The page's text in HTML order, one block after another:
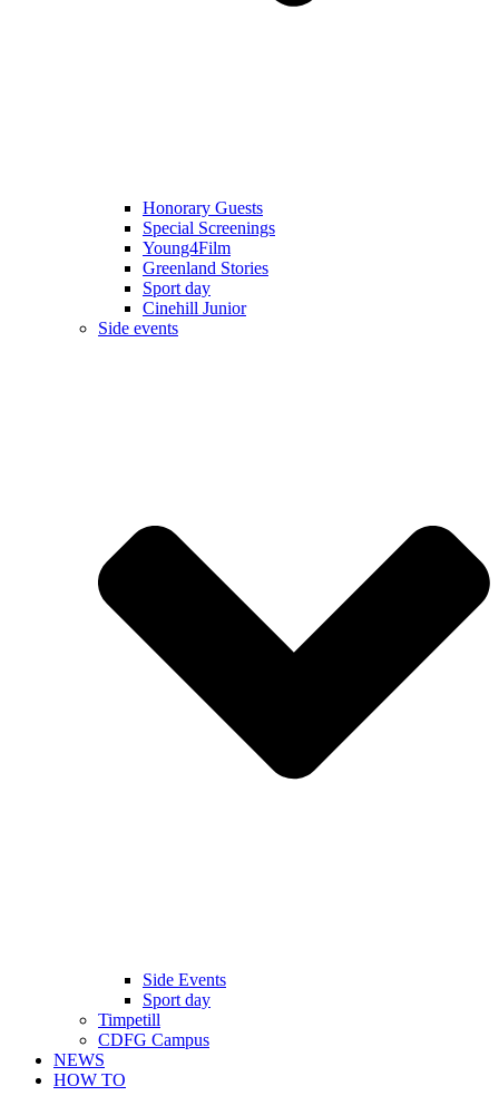
Honorary Guests
Special Screenings
Young4Film
Greenland Stories
Sport day
Cinehill Junior
Side events
Side Events
Sport day
Timpetill
CDFG Campus
NEWS
HOW TO